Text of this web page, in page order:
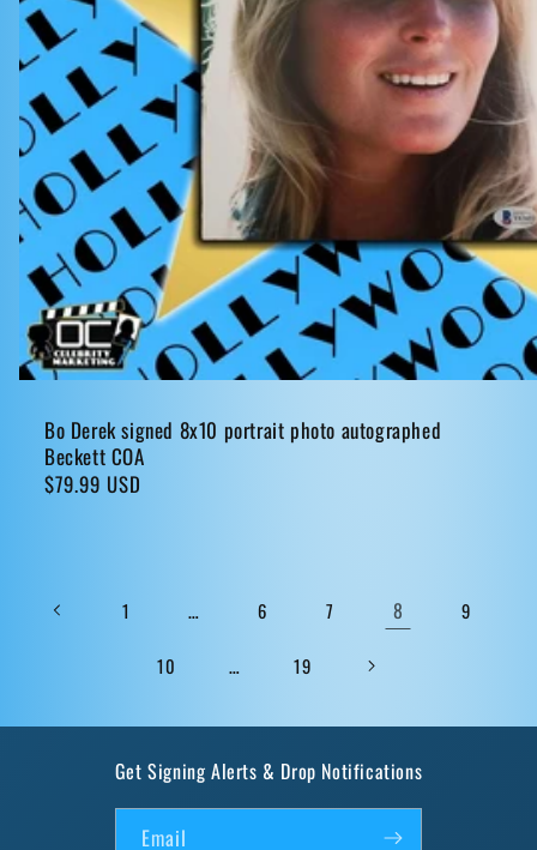
Bo Derek signed 8x10 portrait photo autographed
Beckett COA
Regular
$79.99 USD
1 … 6 7 8 9
10 … 19
Get Signing Alerts & Drop Notifications
Email